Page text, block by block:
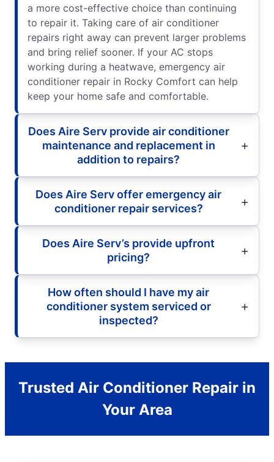
a more cost-effective choice than continuing
to repair it. Taking care of air conditioner
repairs right away can prevent larger problems
and bring relief sooner. If your AC stops
working during a heatwave, emergency air
conditioner repair in Rocky Comfort can help
keep your home safe and comfortable.
Does Aire Serv provide air conditioner
maintenance and replacement in
addition to repairs?
Does Aire Serv offer emergency air
conditioner repair services?
Does Aire Serv’s provide upfront
pricing?
How often should I have my air
conditioner system serviced or
inspected?
Trusted Air Conditioner Repair in
Your Area